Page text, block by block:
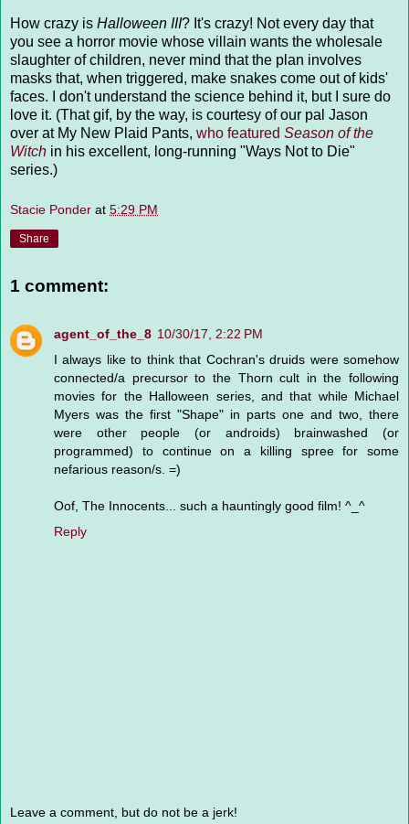
How crazy is Halloween III? It's crazy! Not every day that
you see a horror movie whose villain wants the wholesale
slaughter of children, never mind that the plan involves
masks that, when triggered, make snakes come out of kids'
faces. I don't understand the science behind it, but I sure do
love it. (That gif, by the way, is courtesy of our pal Jason
over at My New Plaid Pants, who featured Season of the
Witch in his excellent, long-running "Ways Not to Die"
series.)
Stacie Ponder at 5:29 PM
Share
1 comment:
agent_of_the_8 10/30/17, 2:22 PM
I always like to think that Cochran's druids were somehow
connected/a precursor to the Thorn cult in the following
movies for the Halloween series, and that while Michael
Myers was the first "Shape" in parts one and two, there
were other people (or androids) brainwashed (or
programmed) to continue on a killing spree for some
nefarious reason/s. =)
Oof, The Innocents... such a hauntingly good film! ^_^
Reply
Leave a comment, but do not be a jerk!